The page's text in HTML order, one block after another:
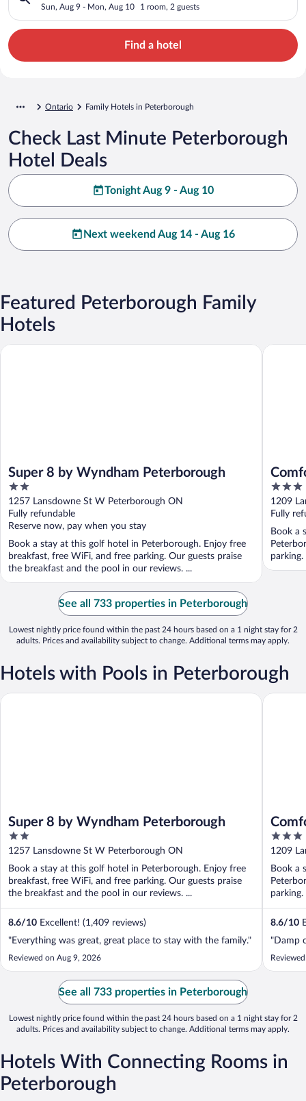
Sun, Aug 9 - Mon, Aug 10 1 room, 2 guests
Find a hotel
Ontario Family Hotels in Peterborough
Check Last Minute Peterborough
Hotel Deals
Tonight Aug 9 - Aug 10
Next weekend Aug 14 - Aug 16
Featured Peterborough Family
Hotels
Super 8 by Wyndham Peterborough
2
out
of
5
1257 Lansdowne St W Peterborough ON
Fully refundable
Reserve now, pay when you stay
Book a stay at this golf hotel in Peterborough. Enjoy free
breakfast, free WiFi, and free parking. Our guests praise
the breakfast and the pool in our reviews. ...
Super 8 by Wyndham Peterborough
3
out
of
5
1209
Fully
Book a
Comfort
See all 733 properties in Peterborough
Lowest nightly price found within the past 24 hours based on a 1 night stay for 2
adults. Prices and availability subject to change. Additional terms may apply.
Hotels with Pools in Peterborough
Super 8 by Wyndham Peterborough
2
out
5
1257 Lansdowne St W Peterborough ON
Book a stay at this golf hotel in Peterborough. Enjoy free
breakfast, free WiFi, and free parking. Our guests praise
the breakfast and the pool in our reviews. ...
8.6/10 Excellent! (1,409 reviews)
"Everything was great, great place to stay with the family."
Reviewed on Aug 9, 2026
Super 8 by Wyndham Peterborough
3
out
5
1209
Book a
8.6/10
"Damp
Comfort
See all 733 properties in Peterborough
Lowest nightly price found within the past 24 hours based on a 1 night stay for 2
adults. Prices and availability subject to change. Additional terms may apply.
Hotels With Connecting Rooms in
Peterborough